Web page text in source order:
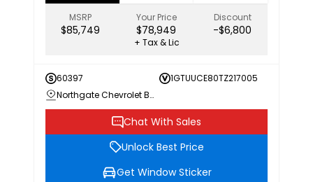
MSRP
$85,749
Your Price
$78,949
Discount
-$6,800
+ Tax & Lic
60397
1GTUUCE80TZ217005
Northgate Chevrolet Buick GMC
Chat With Sales
Unlock Best Price
Get Window Sticker